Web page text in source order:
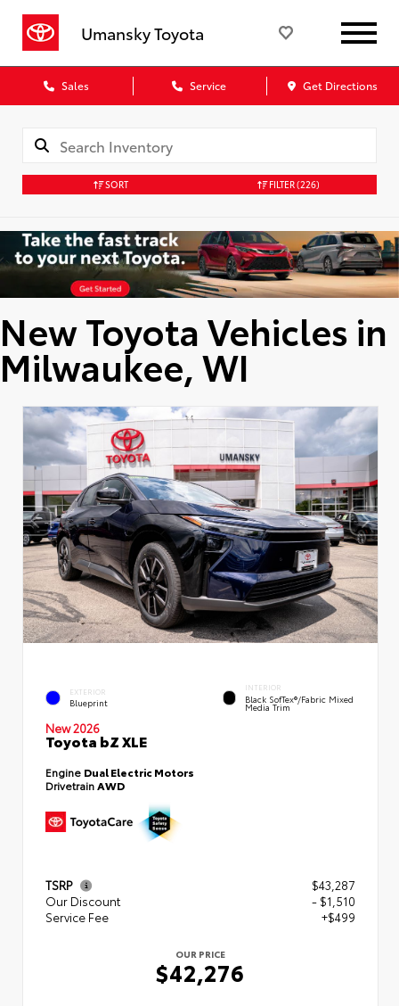
Umansky Toyota
Sales Service Get Directions
SORT FILTER(226)
New Toyota Vehicles in
Milwaukee, WI
EXTERIOR
Blueprint
INTERIOR
Black SofTex®/fabric Mixed
Media Trim
New 2026
Toyota bZ XLE
Engine Dual Electric Motors
Drivetrain AWD
TSRP
$43,287
Our Discount
- $1,510
Service Fee
+$499
OUR PRICE
$42,276